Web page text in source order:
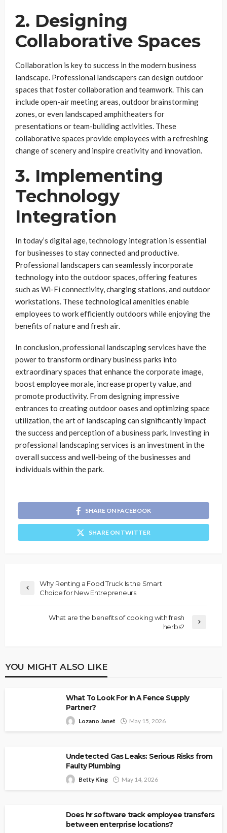
2. Designing
Collaborative Spaces
Collaboration is key to success in the modern business
landscape. Professional landscapers can design outdoor
spaces that foster collaboration and teamwork. This can
include open-air meeting areas, outdoor brainstorming
zones, or even landscaped amphitheaters for
presentations or team-building activities. These
collaborative spaces provide employees with a refreshing
change of scenery and inspire creativity and innovation.
3. Implementing
Technology
Integration
In today’s digital age, technology integration is essential
for businesses to stay connected and productive.
Professional landscapers can seamlessly incorporate
technology into the outdoor spaces, offering features
such as Wi-Fi connectivity, charging stations, and outdoor
workstations. These technological amenities enable
employees to work efficiently outdoors while enjoying the
benefits of nature and fresh air.
In conclusion, professional landscaping services have the
power to transform ordinary business parks into
extraordinary spaces that enhance the corporate image,
boost employee morale, increase property value, and
promote productivity. From designing impressive
entrances to creating outdoor oases and optimizing space
utilization, the art of landscaping can significantly impact
the success and perception of a business park. Investing in
professional landscaping services is an investment in the
overall success and well-being of the businesses and
individuals within the park.
SHARE ON FACEBOOK
SHARE ON TWITTER
Why Renting a Food Truck Is the Smart
Choice for New Entrepreneurs
What are the benefits of cooking with fresh
herbs?
YOU MIGHT ALSO LIKE
What To Look For In A Fence Supply
Partner?
Lozano Janet May 15, 2026
Undetected Gas Leaks: Serious Risks from
Faulty Plumbing
Betty King May 14, 2026
Does hr software track employee transfers
between enterprise locations?